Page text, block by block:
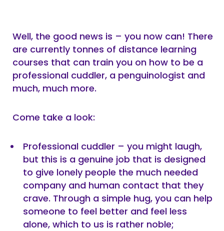
Well, the good news is – you now can! There
are currently tonnes of distance learning
courses that can train you on how to be a
professional cuddler, a penguinologist and
much, much more.
Come take a look:
Professional cuddler – you might laugh,
but this is a genuine job that is designed
to give lonely people the much needed
company and human contact that they
crave. Through a simple hug, you can help
someone to feel better and feel less
alone, which to us is rather noble;